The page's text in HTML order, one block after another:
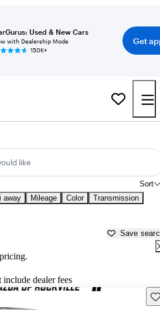
Used & New Cars
with Dealership Mode
150K+
Get
like
Sort
away Mileage Color Transmission
Save
dealer fees